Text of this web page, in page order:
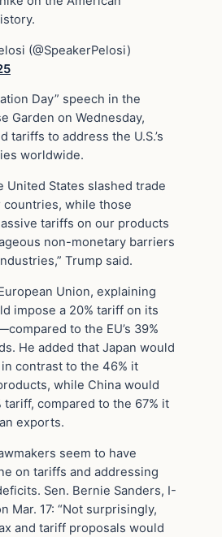
(@SpeakerPelosi)
Day” speech in the
Garden on Wednesday,
tariffs to address the U.S.’s
worldwide.
United States slashed trade
while those
tariffs on our products
non-monetary barriers
Trump said.
Union, explaining
impose a 20% tariff on its
to the EU’s 39%
He added that Japan would
contrast to the 46% it
while China would
tariff, compared to the 67% it
exports.
seem to have
on tariffs and addressing
Sen. Bernie Sanders, I-
Mar. 17: “Not surprisingly,
and tariff proposals would